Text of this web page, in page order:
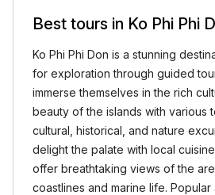
Best tours in Ko Phi Phi
Ko Phi Phi Don is a stunning
for exploration through guided
immerse themselves in the rich
beauty of the islands with various
cultural, historical, and nature
delight the palate with local
offer breathtaking views of the
coastlines and marine life.